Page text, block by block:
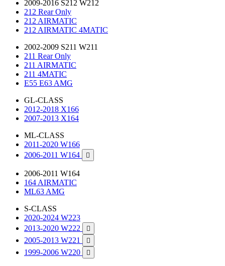
2009-2016 S212 W212
212 Rear Only
212 AIRMATIC
212 AIRMATIC 4MATIC
2002-2009 S211 W211
211 Rear Only
211 AIRMATIC
211 4MATIC
E55 E63 AMG
GL-CLASS
2012-2018 X166
2007-2013 X164
ML-CLASS
2011-2020 W166
2006-2011 W164

2006-2011 W164
164 AIRMATIC
ML63 AMG
S-CLASS
2020-2024 W223
2013-2020 W222

2005-2013 W221 
1999-2006 W220 